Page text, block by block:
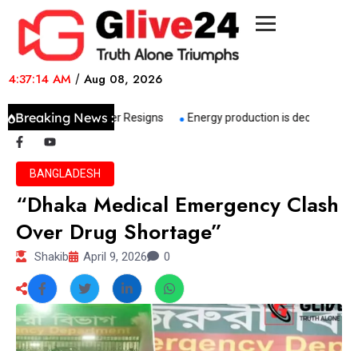
4:37:14 AM / Aug 08, 2026
Breaking News :
Senior NCP Leader Resigns Energy production is declining,
BANGLADESH
“Dhaka Medical Emergency Clash
Over Drug Shortage”
Shakib April 9, 2026 0